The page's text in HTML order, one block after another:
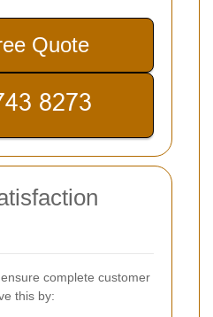
Quote
complete customer
this by: